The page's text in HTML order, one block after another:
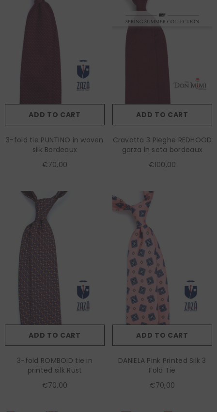
ADD TO CART
3-fold tie PUNTINO in woven
silk Bordeaux
€70,00
ADD TO CART
Cravatta 3 Pieghe REDHOOD
garza in seta bordeaux
€100,00
ADD TO CART
3-fold ROMBOID tie in
printed silk Rust
€70,00
ADD TO CART
DANIELA Pink Printed Silk 3
Fold Tie
€70,00